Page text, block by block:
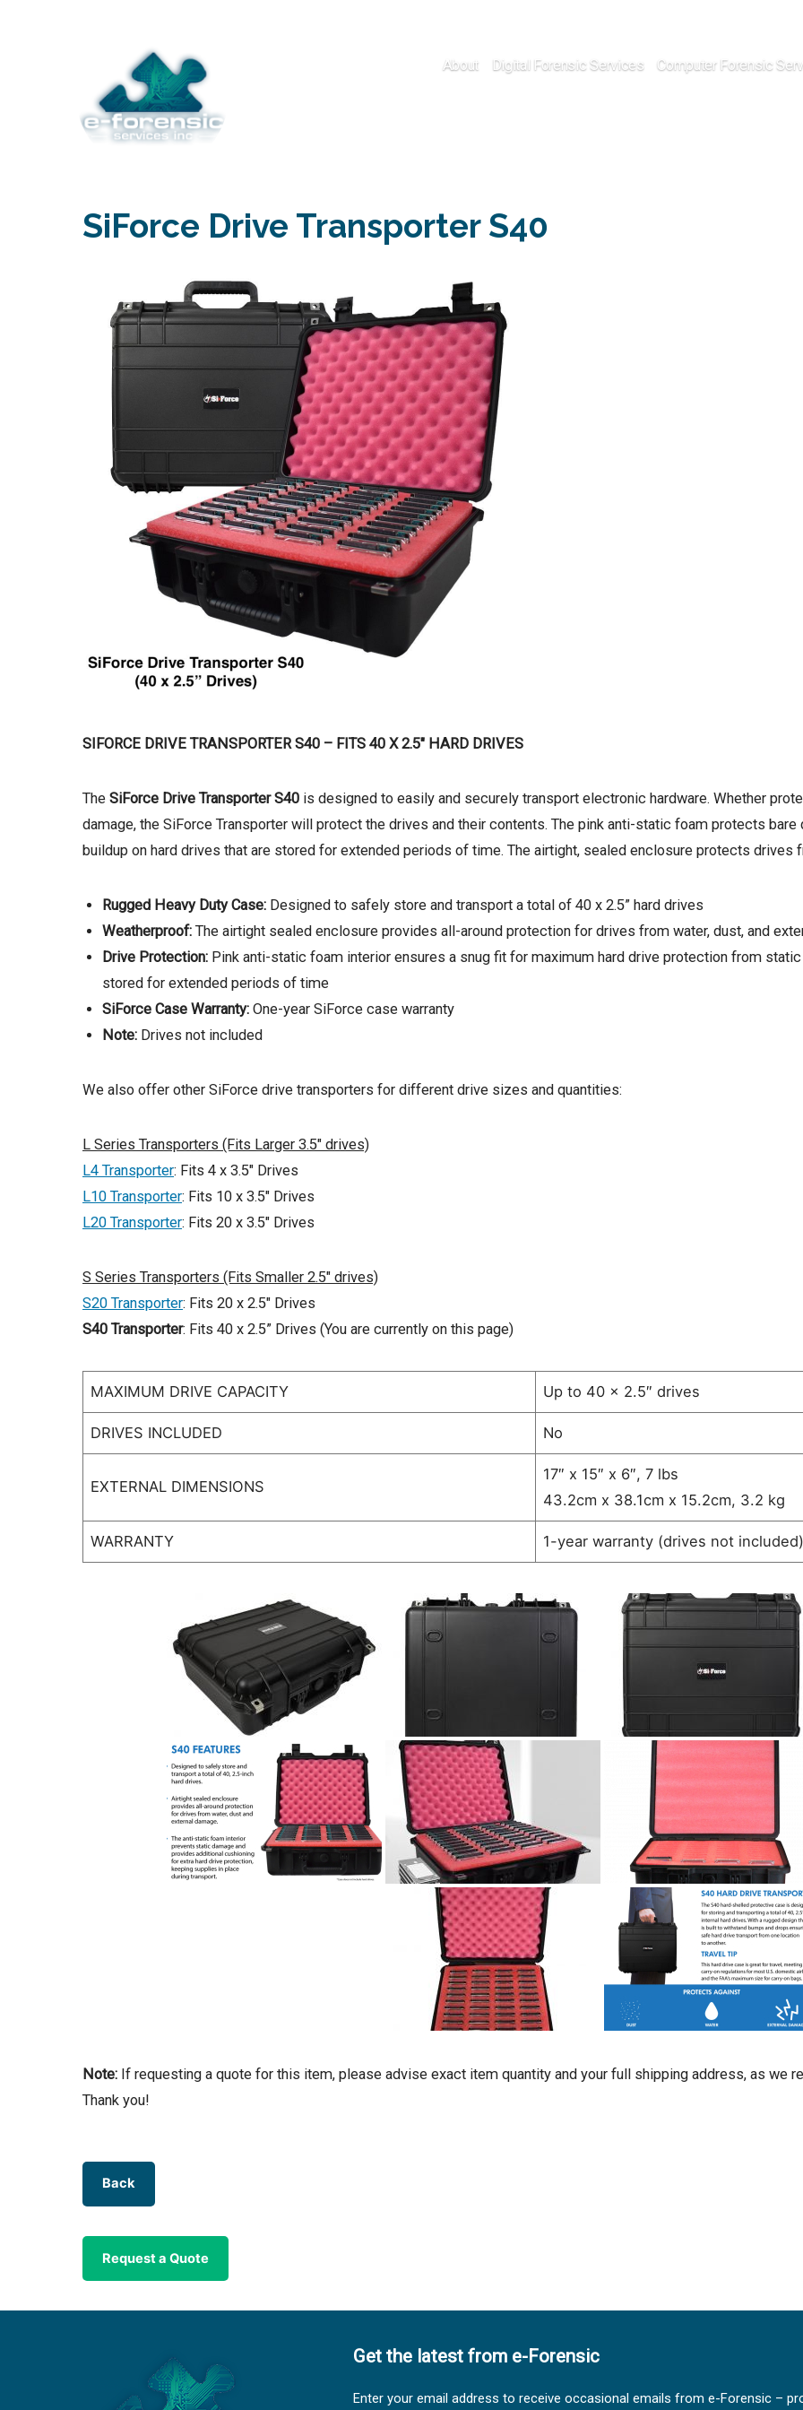
About Digital Forensic Services Computer Forensic
SiForce Drive Transporter S40
SIFORCE DRIVE TRANSPORTER S40 – FITS 40 X 2.5″ HARD DRIVES
The SiForce Drive Transporter S40 is designed to easily and securely transport electronic hardware. Whether
damage, the SiForce Transporter will protect the drives and their contents. The pink anti-static foam protects
buildup on hard drives that are stored for extended periods of time. The airtight, sealed enclosure protects drives
Rugged Heavy Duty Case: Designed to safely store and transport a total of 40 x 2.5” hard drives
Weatherproof: The airtight sealed enclosure provides all-around protection for drives from water, dust, and
Drive Protection: Pink anti-static foam interior ensures a snug fit for maximum hard drive protection from
stored for extended periods of time
SiForce Case Warranty: One-year SiForce case warranty
Note: Drives not included
We also offer other SiForce drive transporters for different drive sizes and quantities:
L Series Transporters (Fits Larger 3.5″ drives)
L4 Transporter: Fits 4 x 3.5″ Drives
L10 Transporter: Fits 10 x 3.5″ Drives
L20 Transporter: Fits 20 x 3.5″ Drives
S Series Transporters (Fits Smaller 2.5″ drives)
S20 Transporter: Fits 20 x 2.5″ Drives
S40 Transporter: Fits 40 x 2.5” Drives (You are currently on this page)
MAXIMUM DRIVE CAPACITY Up to 40 x 2.5″ drives
DRIVES INCLUDED No
EXTERNAL DIMENSIONS
17″ x 15″ x 6″, 7 lbs
43.2cm x 38.1cm x 15.2cm, 3.2 kg
WARRANTY 1-year warranty (drives not
Note: If requesting a quote for this item, please advise exact item quantity and your full shipping address, as we
Thank you!
Back
Request a Quote
Get the latest from e-Forensic
Enter your email address to receive occasional emails from e-Forensic –